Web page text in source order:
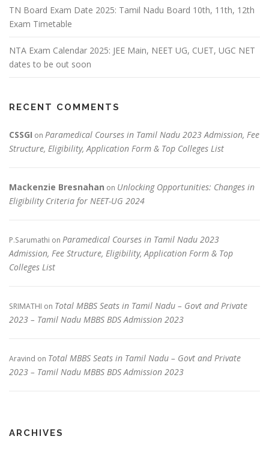
TN Board Exam Date 2025: Tamil Nadu Board 10th, 11th, 12th
Exam Timetable
NTA Exam Calendar 2025: JEE Main, NEET UG, CUET, UGC NET
dates to be out soon
RECENT COMMENTS
CSSGI on Paramedical Courses in Tamil Nadu 2023 Admission, Fee
Structure, Eligibility, Application Form & Top Colleges List
Mackenzie Bresnahan on Unlocking Opportunities: Changes in
Eligibility Criteria for NEET-UG 2024
P.Sarumathi on Paramedical Courses in Tamil Nadu 2023
Admission, Fee Structure, Eligibility, Application Form & Top
Colleges List
SRIMATHI on Total MBBS Seats in Tamil Nadu – Govt and Private
2023 – Tamil Nadu MBBS BDS Admission 2023
Aravind on Total MBBS Seats in Tamil Nadu – Govt and Private
2023 – Tamil Nadu MBBS BDS Admission 2023
ARCHIVES